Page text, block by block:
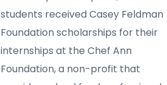
students received Casey Feldman
Foundation scholarships for their
internships at the Chef Ann
Foundation, a non-profit that